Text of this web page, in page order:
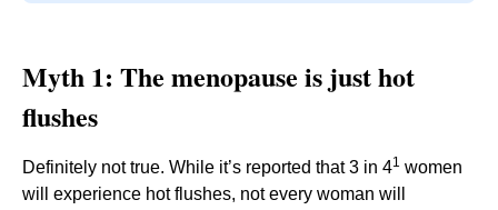
Myth 1: The menopause is just hot
flushes
Definitely not true. While it’s reported that 3 in 41 women
will experience hot flushes, not every woman will